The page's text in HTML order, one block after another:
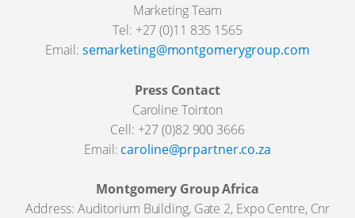
Marketing Team
Tel: +27 (0)11 835 1565
Email: semarketing@montgomerygroup.com
Press Contact
Caroline Tointon
Cell: +27 (0)82 900 3666
Email: caroline@prpartner.co.za
Montgomery Group Africa
Address: Auditorium Building, Gate 2, Expo Centre, Cnr